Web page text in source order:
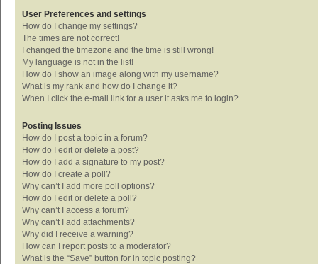
User Preferences and settings
How do I change my settings?
The times are not correct!
I changed the timezone and the time is still wrong!
My language is not in the list!
How do I show an image along with my username?
What is my rank and how do I change it?
When I click the e-mail link for a user it asks me to login?
Posting Issues
How do I post a topic in a forum?
How do I edit or delete a post?
How do I add a signature to my post?
How do I create a poll?
Why can’t I add more poll options?
How do I edit or delete a poll?
Why can’t I access a forum?
Why can’t I add attachments?
Why did I receive a warning?
How can I report posts to a moderator?
What is the “Save” button for in topic posting?